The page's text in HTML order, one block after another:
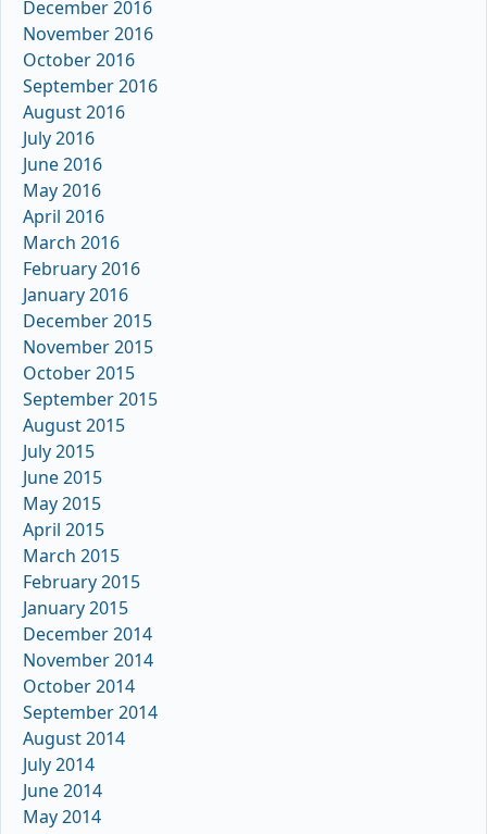
December 2016
November 2016
October 2016
September 2016
August 2016
July 2016
June 2016
May 2016
April 2016
March 2016
February 2016
January 2016
December 2015
November 2015
October 2015
September 2015
August 2015
July 2015
June 2015
May 2015
April 2015
March 2015
February 2015
January 2015
December 2014
November 2014
October 2014
September 2014
August 2014
July 2014
June 2014
May 2014